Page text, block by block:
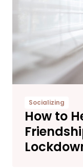
Socializing
How to